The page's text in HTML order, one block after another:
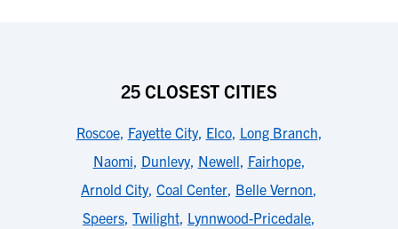
25 CLOSEST CITIES
Roscoe, Fayette City, Elco, Long Branch,
Naomi, Dunlevy, Newell, Fairhope,
Arnold City, Coal Center, Belle Vernon,
Speers, Twilight, Lynnwood-Pricedale,